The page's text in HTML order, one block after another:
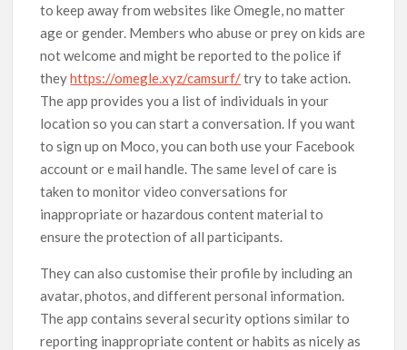
to keep away from websites like Omegle, no matter
age or gender. Members who abuse or prey on kids are
not welcome and might be reported to the police if
theyhttps://omegle.xyz/camsurf/try to take action.
The app provides you a list of individuals in your
location so you can start a conversation. If you want
to sign up on Moco, you can both use your Facebook
account or e mail handle. The same level of care is
taken to monitor video conversations for
inappropriate or hazardous content material to
ensure the protection of all participants.
They can also customise their profile by including an
avatar, photos, and different personal information.
The app contains several security options similar to
reporting inappropriate content or habits as nicely as